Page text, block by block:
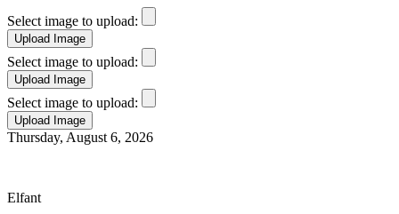
Select image to upload:
Select image to upload:
Select image to upload:
Skip
Thursday, August 6, 2026
Elfant